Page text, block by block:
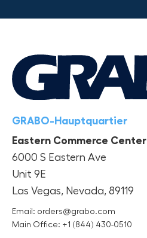
GRABO-Hauptquartier
Eastern Commerce Center
6000 S Eastern Ave
Unit 9E
Las Vegas, Nevada, 89119
Email: orders@grabo.com
Main Office: +1 (844) 430-0510